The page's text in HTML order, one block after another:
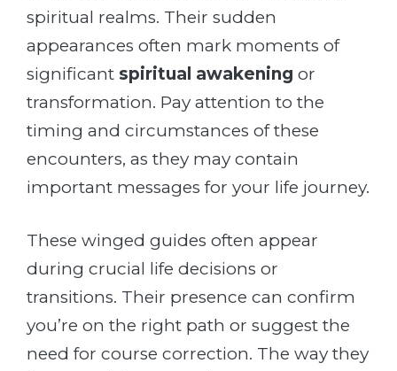
spiritual realms. Their sudden
appearances often mark moments of
significant spiritual awakening or
transformation. Pay attention to the
timing and circumstances of these
encounters, as they may contain
important messages for your life journey.
These winged guides often appear
during crucial life decisions or
transitions. Their presence can confirm
you’re on the right path or suggest the
need for course correction. The way they